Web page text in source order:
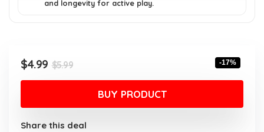
and longevity for active play.
$5.99Original
price
$5.99.
$4.99
Current
price
$4.99.
-17%
BUY PRODUCT
Share this deal